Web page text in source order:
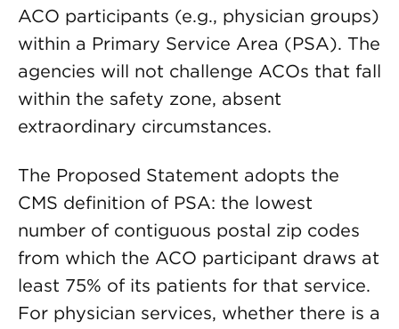
ACO participants (e.g., physician groups)
within a Primary Service Area (PSA). The
agencies will not challenge ACOs that fall
within the safety zone, absent
extraordinary circumstances.
The Proposed Statement adopts the
CMS definition of PSA: the lowest
number of contiguous postal zip codes
from which the ACO participant draws at
least 75% of its patients for that service.
For physician services, whether there is a